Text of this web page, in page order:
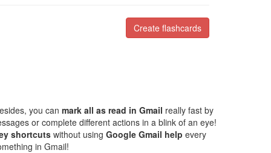
Create flashcards
you can mark all as read in Gmail really fast by
or complete different actions in a blink of an eye!
shortcutswithout using Google Gmail help every
in Gmail!